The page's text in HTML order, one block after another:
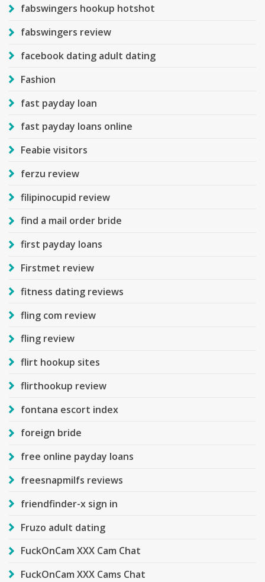
fabswingers hookup hotshot
fabswingers review
facebook dating adult dating
Fashion
fast payday loan
fast payday loans online
Feabie visitors
ferzu review
filipinocupid review
find a mail order bride
first payday loans
Firstmet review
fitness dating reviews
fling com review
fling review
flirt hookup sites
flirthookup review
fontana escort index
foreign bride
free online payday loans
freesnapmilfs reviews
friendfinder-x sign in
Fruzo adult dating
FuckOnCam XXX Cam Chat
FuckOnCam XXX Cams Chat